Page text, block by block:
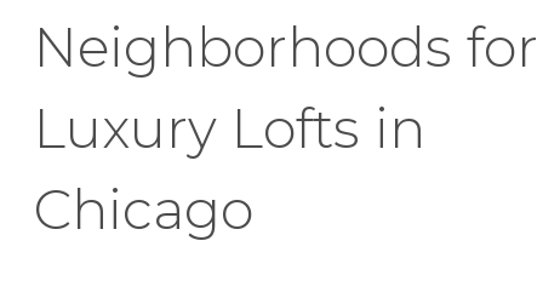
Neighborhoods for
Luxury Lofts in
Chicago